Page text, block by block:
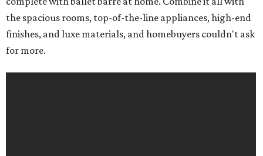
the spacious rooms, top-of-the-line appliances, high-end
finishes, and luxe materials, and homebuyers couldn't ask
for more.